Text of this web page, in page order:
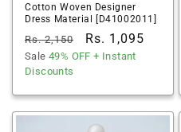
Cotton Woven Designer
Dress Material [D41002011]
Regular
price
Rs. 2,150
Sale
price
Rs. 1,095
Sale 49% OFF + Instant
Discounts